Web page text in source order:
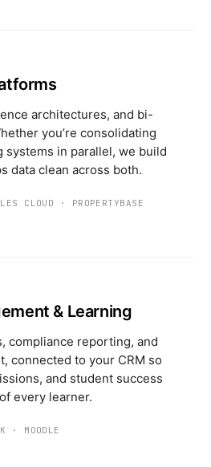
architectures, and bi-
you’re consolidating
systems in parallel, we build
data clean across both.
CLOUD · PROPERTYBASE
& Learning
compliance reporting, and
connected to your CRM so
and student success
every learner.
· MOODLE